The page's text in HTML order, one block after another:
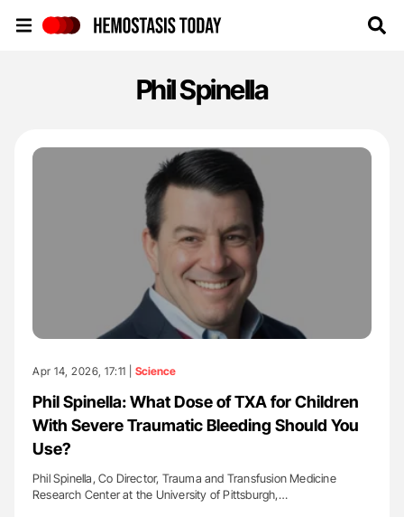
Phil Spinella
Apr 14, 2026, 17:11 | Science
Phil Spinella: What Dose of TXA for Children
With Severe Traumatic Bleeding Should You
Use?
Phil Spinella, Co Director, Trauma and Transfusion Medicine
Research Center at the University of Pittsburgh,…